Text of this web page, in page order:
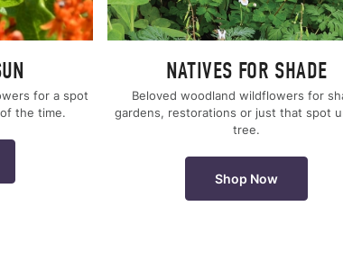
for a spot
the time.
NATIVES FOR SHADE
Beloved woodland wildflowers for
gardens, restorations or just that spot
tree.
Shop Now